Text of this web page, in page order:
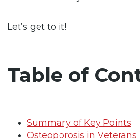
Let’s get to it!
Table of
Summary of Key Points
Osteoporosis in Veterans